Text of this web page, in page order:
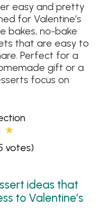
easy and pretty
for Valentine’s
bakes, no-bake
that are easy to
Perfect for a
gift or a
focus on
votes)
ideas that
to Valentine’s